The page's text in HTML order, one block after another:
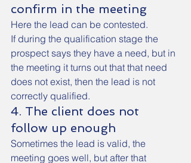
confirm in the meeting
Here the lead can be contested.
If during the qualification stage the
prospect says they have a need, but in
the meeting it turns out that that need
does not exist, then the lead is not
correctly qualified.
4. The client does not
follow up enough
Sometimes the lead is valid, the
meeting goes well, but after that